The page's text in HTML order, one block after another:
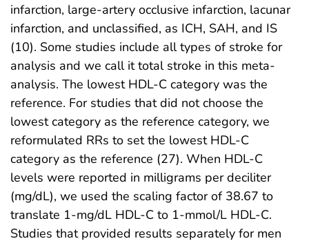
infarction, large-artery occlusive infarction, lacunar
infarction, and unclassified, as ICH, SAH, and IS
(10). Some studies include all types of stroke for
analysis and we call it total stroke in this meta-
analysis. The lowest HDL-C category was the
reference. For studies that did not choose the
lowest category as the reference category, we
reformulated RRs to set the lowest HDL-C
category as the reference (27). When HDL-C
levels were reported in milligrams per deciliter
(mg/dL), we used the scaling factor of 38.67 to
translate 1-mg/dL HDL-C to 1-mmol/L HDL-C.
Studies that provided results separately for men